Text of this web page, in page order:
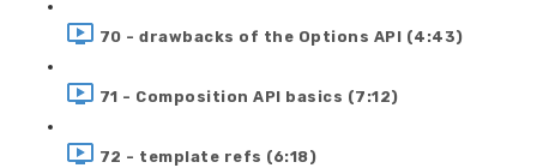
70 - drawbacks of the Options API (4:43)
71 - Composition API basics (7:12)
72 - template refs (6:18)